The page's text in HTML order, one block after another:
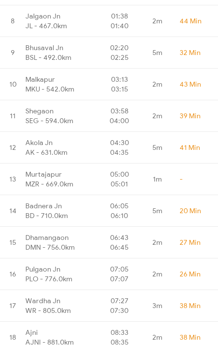
8
Jalgaon Jn
JL - 467.0km
01:38
01:40
2m 44 Min
9
Bhusaval Jn
BSL - 492.0km
02:20
02:25
5m 32 Min
10
Malkapur
MKU - 542.0km
03:13
03:15
2m 43 Min
11
Shegaon
SEG - 594.0km
03:58
04:00
2m 39 Min
12
Akola Jn
AK - 631.0km
04:30
04:35
5m 41 Min
13
Murtajapur
MZR - 669.0km
05:00
05:01
1m -
14
Badnera Jn
BD - 710.0km
06:05
06:10
5m 20 Min
15
Dhamangaon
DMN - 756.0km
06:43
06:45
2m 27 Min
16
Pulgaon Jn
PLO - 776.0km
07:05
07:07
2m 26 Min
17
Wardha Jn
WR - 805.0km
07:27
07:30
3m 38 Min
18
Ajni
AJNI - 881.0km
08:33
08:35
2m 38 Min